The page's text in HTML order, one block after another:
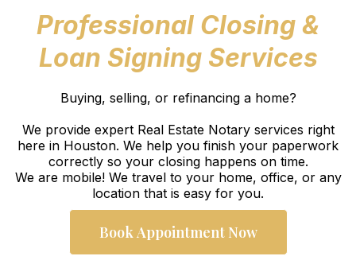
Professional Closing &
Loan Signing Services
Buying, selling, or refinancing a home?
We provide expert Real Estate Notary services right
here in Houston. We help you finish your paperwork
correctly so your closing happens on time.
We are mobile! We travel to your home, office, or any
location that is easy for you.
Book Appointment Now